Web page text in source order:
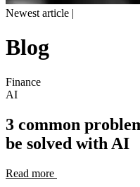
Newest article |
Blog
Finance
AI
3 common
be solved with AI
Read more